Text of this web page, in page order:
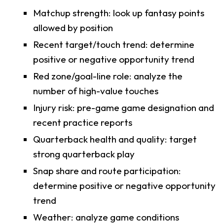
Matchup strength: look up fantasy points
allowed by position
Recent target/touch trend: determine
positive or negative opportunity trend
Red zone/goal-line role: analyze the
number of high-value touches
Injury risk: pre-game game designation and
recent practice reports
Quarterback health and quality: target
strong quarterback play
Snap share and route participation:
determine positive or negative opportunity
trend
Weather: analyze game conditions